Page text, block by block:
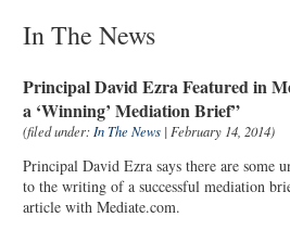
In The News
Principal David Ezra Featured in
a ‘Winning’ Mediation Brief”
(filed under: In The News | February 14, 2014)
Principal David Ezra says there are some
to the writing of a successful mediation
article with Mediate.com.